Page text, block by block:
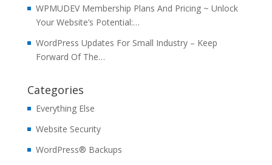
WPMUDEV Membership Plans And Pricing ~ Unlock
Your Website’s Potential:…
WordPress Updates For Small Industry – Keep
Forward Of The…
Categories
Everything Else
Website Security
WordPress® Backups